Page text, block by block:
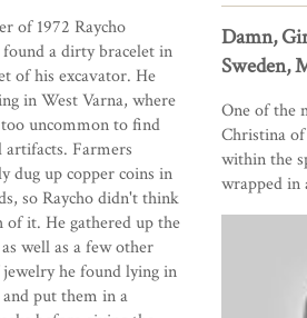
of 1972 Raycho
a dirty bracelet in
of his excavator. He
in West Varna, where
uncommon to find
artifacts. Farmers
dug up copper coins in
so Raycho didn't think
of it. He gathered up the
well as a few other
jewelry he found lying in
put them in a
Damn,
Sweden,
One of the
Christina
within the
wrapped in